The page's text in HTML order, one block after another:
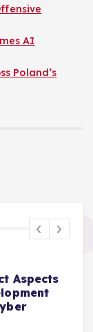
AI
Poland’s
Aspects